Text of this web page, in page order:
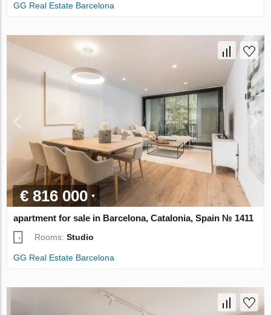
GG Real Estate Barcelona
€ 816 000
apartment for sale in Barcelona, Catalonia, Spain № 1411
Rooms:Studio
GG Real Estate Barcelona